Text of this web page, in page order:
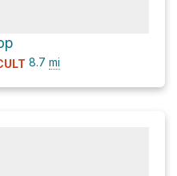
8.7 mi